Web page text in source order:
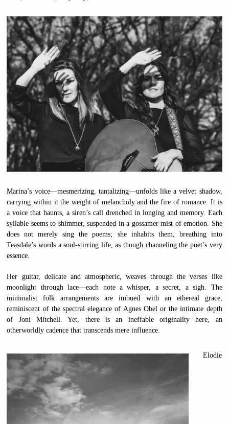
Marina’s voice—mesmerizing, tantalizing—unfolds like a velvet shadow,
carrying within it the weight of melancholy and the fire of romance. It is
a voice that haunts, a siren’s call drenched in longing and memory. Each
syllable seems to shimmer, suspended in a gossamer mist of emotion. She
does not merely sing the poems; she inhabits them, breathing into
Teasdale’s words a soul-stirring life, as though channeling the poet’s very
essence.
Her guitar, delicate and atmospheric, weaves through the verses like
moonlight through lace—each note a whisper, a secret, a sigh. The
minimalist folk arrangements are imbued with an ethereal grace,
reminiscent of the spectral elegance of Agnes Obel or the intimate depth
of Joni Mitchell. Yet, there is an ineffable originality here, an
otherworldly cadence that transcends mere influence.
Elodie